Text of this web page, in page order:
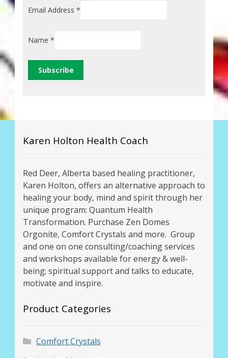
Email Address *
Name *
Karen Holton Health Coach
Red Deer, Alberta based healing practitioner,
Karen Holton, offers an alternative approach to
healing your body, mind and spirit through her
unique program: Quantum Health
Transformation. Purchase Zen Domes
Orgonite, Comfort Crystals and more. Group
and one on one consulting/coaching services
and workshops available for energy & well-
being; spiritual support and talks to educate,
motivate and inspire.
Product Categories
Comfort Crystals